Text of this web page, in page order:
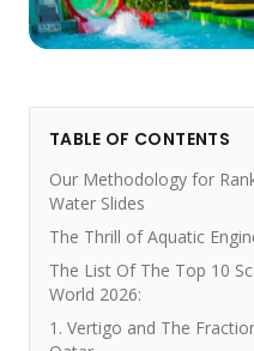
TABLE OF CONTENTS
Our Methodology for
Water Slides
The Thrill of Aquatic
The List Of The Top 10
World 2026:
1. Vertigo and The